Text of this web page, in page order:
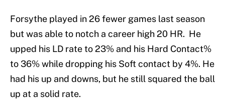
Forsythe played in 26 fewer games last season
but was able to notch a career high 20 HR. He
upped his LD rate to 23% and his Hard Contact%
to 36% while dropping his Soft contact by 4%. He
had his up and downs, but he still squared the ball
up at a solid rate.